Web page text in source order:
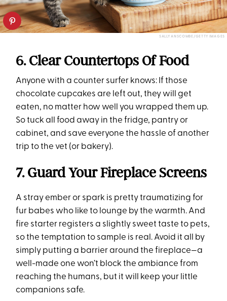
SALLY ANSCOMBE/GETTY IMAGES
6. Clear Countertops Of Food
Anyone with a counter surfer knows: If those
chocolate cupcakes are left out, they will get
eaten, no matter how well you wrapped them up.
So tuck all food away in the fridge, pantry or
cabinet, and save everyone the hassle of another
trip to the vet (or bakery).
7. Guard Your Fireplace Screens
A stray ember or spark is pretty traumatizing for
fur babes who like to lounge by the warmth. And
fire starter registers a slightly sweet taste to pets,
so the temptation to sample is real. Avoid it all by
simply putting a barrier around the fireplace—a
well-made one won’t block the ambiance from
reaching the humans, but it will keep your little
companions safe.